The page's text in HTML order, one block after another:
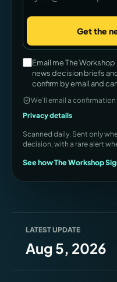
Get the
Company
Email me The
news decision briefs
confirm by email and
We’ll email a confirmation
Privacy details
Scanned daily. Sent only
decision, with a rare alert
See how The Workshop
LATEST UPDATE
Aug 5, 2026